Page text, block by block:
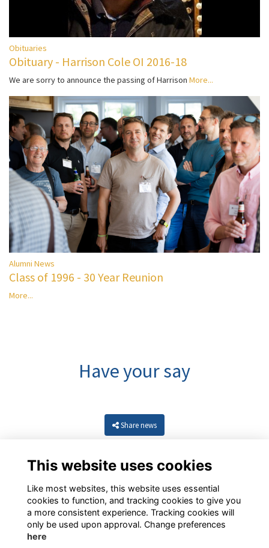
Obituaries
Obituary - Harrison Cole OI 2016-18
We are sorry to announce the passing of Harrison More...
Alumni News
Class of 1996 - 30 Year Reunion
More...
Have your say
Share news
This website uses cookies
Like most websites, this website uses essential
cookies to function, and tracking cookies to give you
a more consistent experience. Tracking cookies will
only be used upon approval. Change preferences
here